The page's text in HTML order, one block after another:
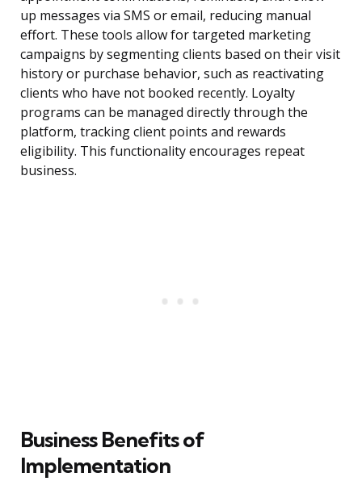
up messages via SMS or email, reducing manual
effort. These tools allow for targeted marketing
campaigns by segmenting clients based on their visit
history or purchase behavior, such as reactivating
clients who have not booked recently. Loyalty
programs can be managed directly through the
platform, tracking client points and rewards
eligibility. This functionality encourages repeat
business.
Business Benefits of
Implementation